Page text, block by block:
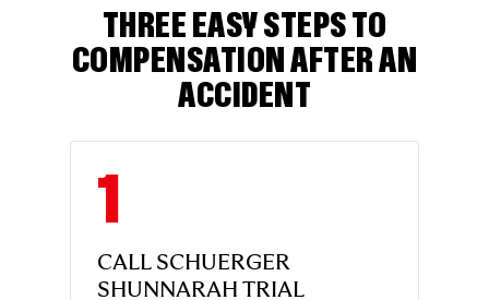
THREE EASY STEPS TO
COMPENSATION AFTER AN
ACCIDENT
CALL SCHUERGER
SHUNNARAH TRIAL